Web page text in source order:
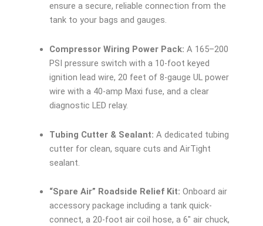
ensure a secure, reliable connection from the
tank to your bags and gauges.
Compressor Wiring Power Pack: A 165–200
PSI pressure switch with a 10-foot keyed
ignition lead wire, 20 feet of 8-gauge UL power
wire with a 40-amp Maxi fuse, and a clear
diagnostic LED relay.
Tubing Cutter & Sealant: A dedicated tubing
cutter for clean, square cuts and AirTight
sealant.
“Spare Air” Roadside Relief Kit: Onboard air
accessory package including a tank quick-
connect, a 20-foot air coil hose, a 6″ air chuck,